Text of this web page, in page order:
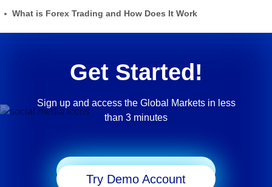
What is Forex Trading and How Does It Work
Get Started!
Sign up and access the Global Markets in less
than 3 minutes
Try Demo Account